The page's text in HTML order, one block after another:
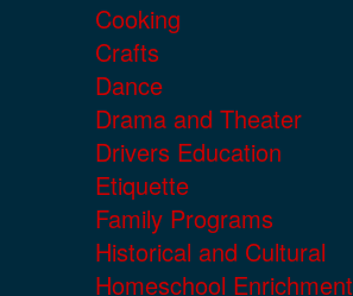
Cooking
Crafts
Dance
Drama and Theater
Drivers Education
Etiquette
Family Programs
Historical and Cultural
Homeschool Enrichment